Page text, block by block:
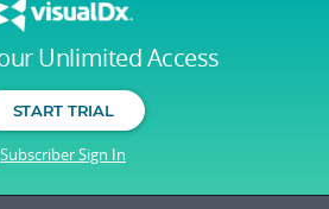
Unlimited Access
START TRIAL
Subscriber Sign In